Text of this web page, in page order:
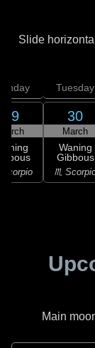
Slide
29
Scorpio
Tuesday
30
March
Waning
Gibbous
♏
Main